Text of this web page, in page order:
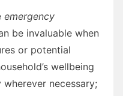
emergency
be invaluable when
or potential
wellbeing
necessary;